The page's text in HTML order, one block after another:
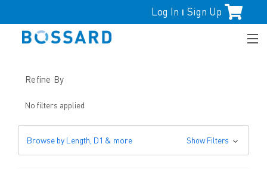
Log In | Sign Up
Refine By
No filters applied
Browse by Length, D1 & more Show Filters